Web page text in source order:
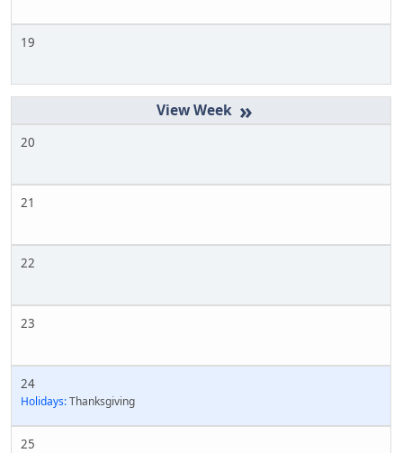
19
»
20
21
22
23
24
Holidays:Thanksgiving
25